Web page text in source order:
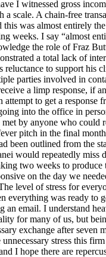
I witnessed gross
a scale. A chain-free
this was almost entirely
weeks. I say “almost
the role of Fraz
a total lack of
reluctance to support his
parties involved in
a limp response, if
attempt to get a response
into the office in
by anyone who could
pitch in the final
been outlined from the
would repeatedly miss
two weeks to produce
on the day we
level of stress for
everything was ready to
an email. I understand
for many of us, but
exchange after seven
stress this
I hope there are